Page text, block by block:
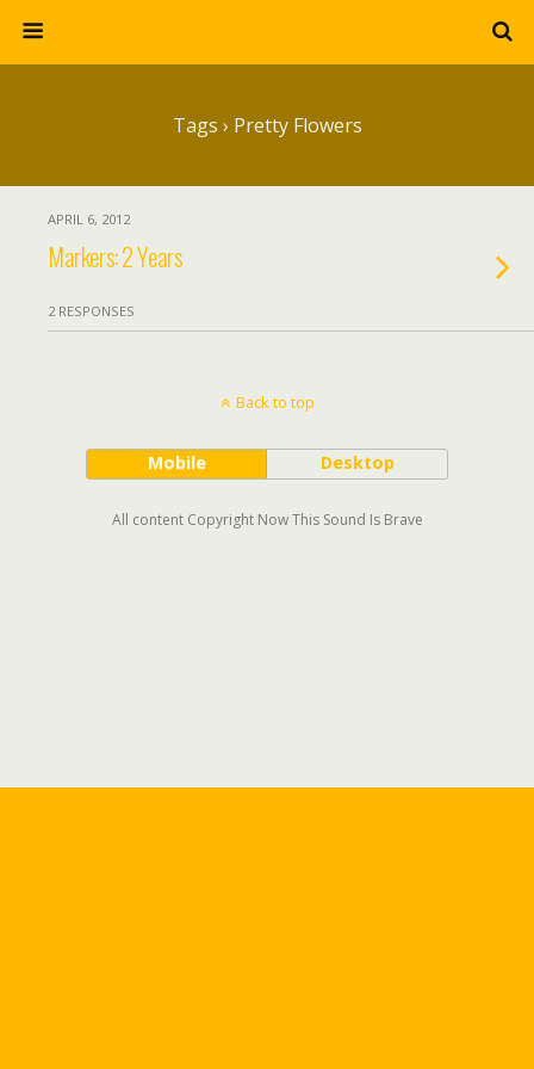
Tags › Pretty Flowers
APRIL 6, 2012
Markers: 2 Years
2 RESPONSES
Back to top
Mobile Desktop
All content Copyright Now This Sound Is Brave